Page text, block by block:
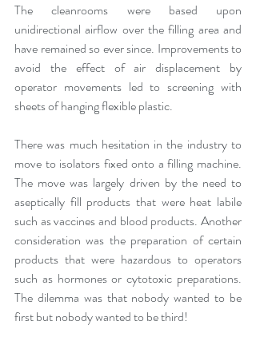
The cleanrooms were based upon
unidirectional airflow over the filling area and
have remained so ever since. Improvements to
avoid the effect of air displacement by
operator movements led to screening with
sheets of hanging flexible plastic.
There was much hesitation in the industry to
move to isolators fixed onto a filling machine.
The move was largely driven by the need to
aseptically fill products that were heat labile
such as vaccines and blood products. Another
consideration was the preparation of certain
products that were hazardous to operators
such as hormones or cytotoxic preparations.
The dilemma was that nobody wanted to be
first but nobody wanted to be third!